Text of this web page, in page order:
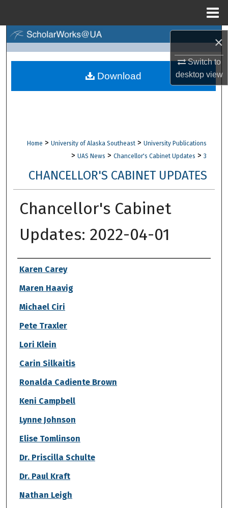
×
Switch to
desktopview
Browse Collections
Digital Commons Network™
Home > University of Alaska Southeast > University Publications
> UAS News > Chancellor's Cabinet Updates > 3
CHANCELLOR'S CABINET UPDATES
Chancellor's Cabinet
Updates: 2022-04-01
Authors
Karen Carey
Maren Haavig
Michael Ciri
Pete Traxler
Lori Klein
Carin Silkaitis
Ronalda Cadiente Brown
Keni Campbell
Lynne Johnson
Elise Tomlinson
Dr. Priscilla Schulte
Dr. Paul Kraft
Nathan Leigh
Download